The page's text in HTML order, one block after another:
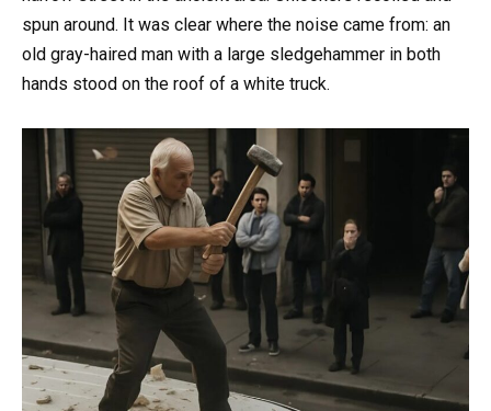
spun around. It was clear where the noise came from: an
old gray-haired man with a large sledgehammer in both
hands stood on the roof of a white truck.